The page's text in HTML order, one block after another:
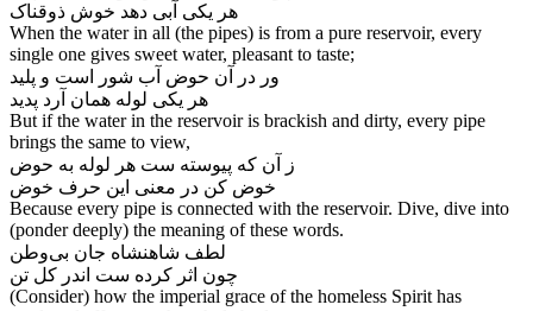
When the water in all (the pipes) is from a pure reservoir, every
single one gives sweet water, pleasant to taste;
ور در آن حوض آب شور است و پلید
هر یکی لوله همان آرد پدید
But if the water in the reservoir is brackish and dirty, every pipe
brings the same to view,
ز آن که پیوسته ست هر لوله به حوض
Because every pipe is connected with the reservoir. Dive, dive into
(ponder deeply) the meaning of these words.
لطف شاهنشاه جان بی‌‌وطن
(Consider) how the imperial grace of the homeless Spirit has